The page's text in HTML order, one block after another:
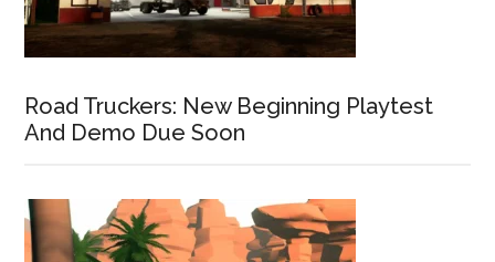
Road Truckers: New Beginning Playtest
And Demo Due Soon